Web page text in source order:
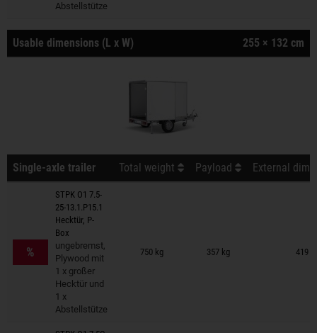
Abstellstütze
Usable dimensions (L x W) 255 × 132 cm
Single-axle trailer Total weight Payload External
%
STPK O1 7.5-
25-13.1.P15.1
Hecktür, P-
Box
ungebremst,
Plywood mit
1 x großer
Hecktür und
1 x
Abstellstütze
750 kg 357 kg 419 ×
Trailers on wish list